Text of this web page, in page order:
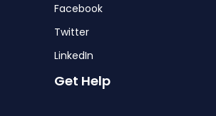
Facebook
Twitter
LinkedIn
Get Help